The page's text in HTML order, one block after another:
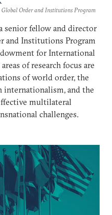
Order and Institutions Program
senior fellow and director
and Institutions Program
for International
of research focus are
of world order, the
internationalism, and the
multilateral
challenges.